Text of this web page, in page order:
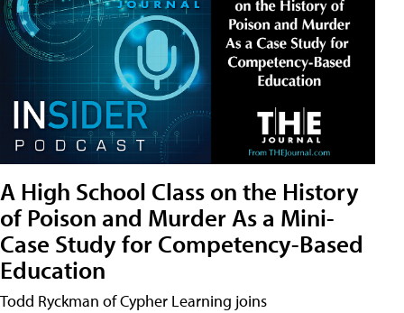
A High School Class on the History
of Poison and Murder As a Mini-
Case Study for Competency-Based
Education
Todd Ryckman of Cypher Learning joins